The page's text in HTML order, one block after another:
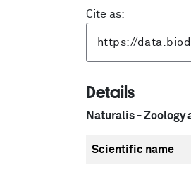
Cite as:
Details
Naturalis - Zoology
Scientific name